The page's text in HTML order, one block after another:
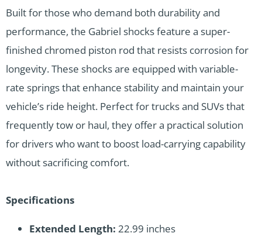
Built for those who demand both durability and
performance, the Gabriel shocks feature a super-
finished chromed piston rod that resists corrosion for
longevity. These shocks are equipped with variable-
rate springs that enhance stability and maintain your
vehicle’s ride height. Perfect for trucks and SUVs that
frequently tow or haul, they offer a practical solution
for drivers who want to boost load-carrying capability
without sacrificing comfort.
Specifications
Extended Length: 22.99 inches